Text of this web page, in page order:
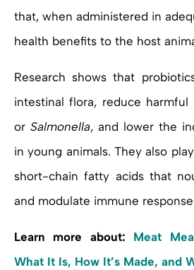
that, when administered in
health benefits to the host
Research shows that
intestinal flora, reduce harmful
or Salmonella, and lower the
in young animals. They also
short-chain fatty acids that
and modulate immune
Learn more about: Meat
What It Is, How It’s Made, and